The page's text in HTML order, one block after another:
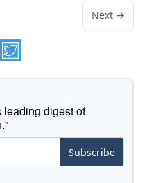
Next →
digest of
Subscribe